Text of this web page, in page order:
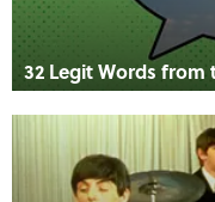
32 Legit Words from